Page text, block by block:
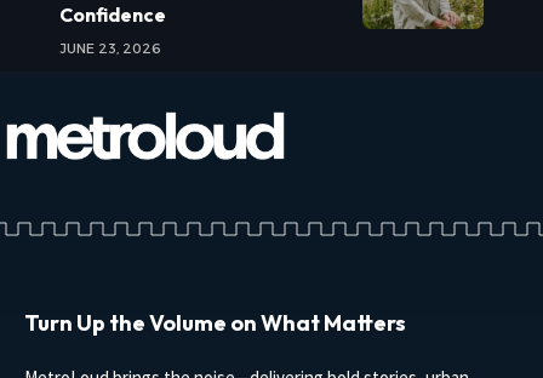
Confidence
JUNE 23, 2026
Turn Up the Volume on What Matters